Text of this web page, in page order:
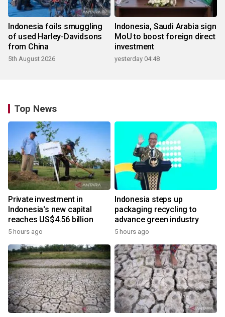
Indonesia foils smuggling
of used Harley-Davidsons
from China
5th August 2026
Indonesia, Saudi Arabia sign
MoU to boost foreign direct
investment
yesterday 04:48
Top News
Private investment in
Indonesia's new capital
reaches US$4.56 billion
5 hours ago
Indonesia steps up
packaging recycling to
advance green industry
5 hours ago